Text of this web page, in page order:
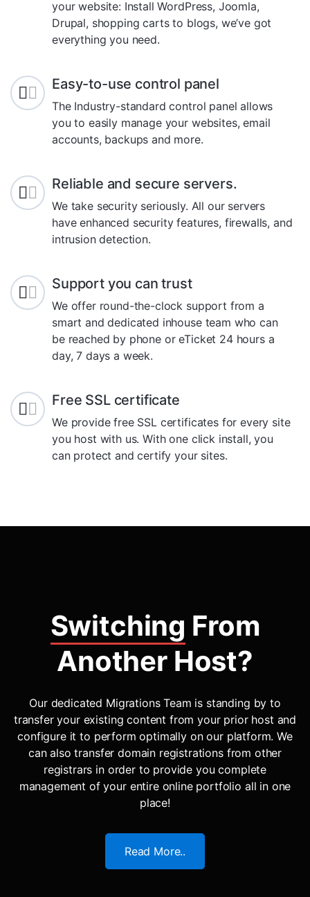
your website: Install WordPress, Joomla,
Drupal, shopping carts to blogs, we’ve got
everything you need.
Easy-to-use control panel
The Industry-standard control panel allows
you to easily manage your websites, email
accounts, backups and more.
Reliable and secure servers.
We take security seriously. All our servers
have enhanced security features, firewalls, and
intrusion detection.
Support you can trust
We offer round-the-clock support from a
smart and dedicated inhouse team who can
be reached by phone or eTicket 24 hours a
day, 7 days a week.
Free SSL certificate
We provide free SSL certificates for every site
you host with us. With one click install, you
can protect and certify your sites.
Switching From
Another Host?
Our dedicated Migrations Team is standing by to
transfer your existing content from your prior host and
configure it to perform optimally on our platform. We
can also transfer domain registrations from other
registrars in order to provide you complete
management of your entire online portfolio all in one
place!
Read More..